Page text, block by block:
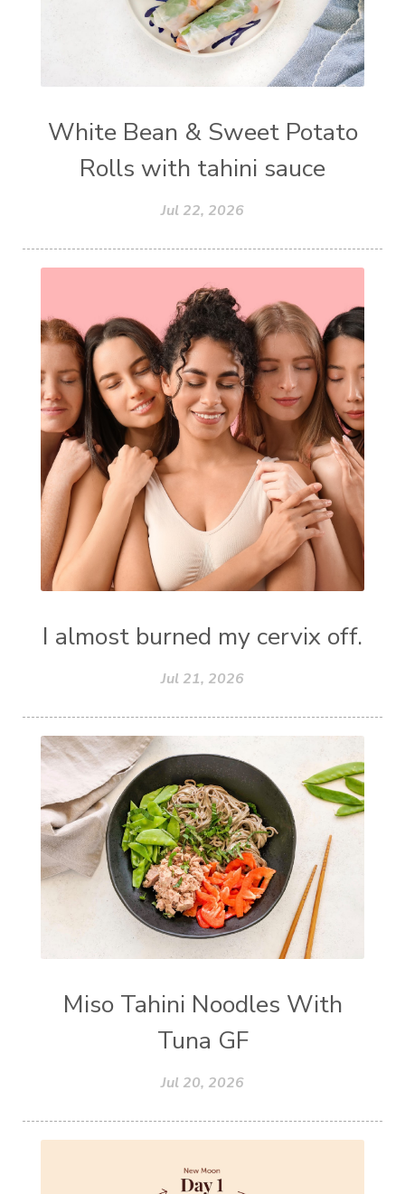
White Bean & Sweet Potato
Rolls with tahini sauce
Jul 22, 2026
I almost burned my cervix off.
Jul 21, 2026
Miso Tahini Noodles With
Tuna GF
Jul 20, 2026